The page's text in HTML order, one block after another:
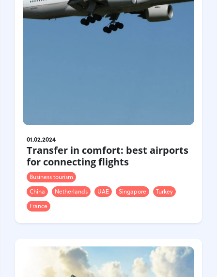
01.02.2024
Transfer in comfort: best airports
for connecting flights
Business tourism
China
Netherlands UAE Singapore
Turkey
France